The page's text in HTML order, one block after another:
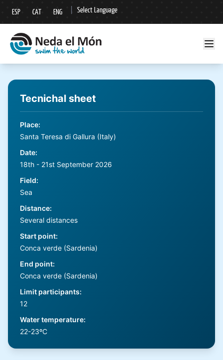
ESP CAT ENG Select Language
▼
Tecnichal sheet
Place:
Santa Teresa di Gallura (Italy)
Date:
18th - 21st September 2026
Field:
Sea
Distance:
Several distances
Start point:
Conca verde (Sardenia)
End point:
Conca verde (Sardenia)
Limit participants:
12
Water temperature:
22-23ºC